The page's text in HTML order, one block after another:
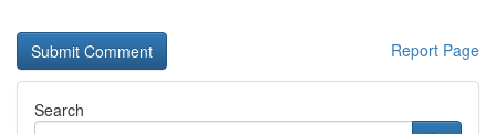
Report Page
Search